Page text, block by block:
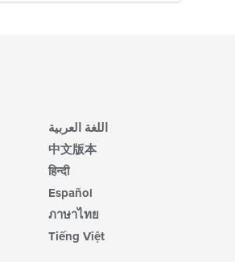
اللغة العربية
中文版本
हिन्दी
Español
ภาษาไทย
Tiếng Việt